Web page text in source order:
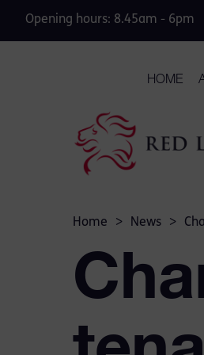
Opening hours: 8.45am - 6pm
HOME
Home > News >